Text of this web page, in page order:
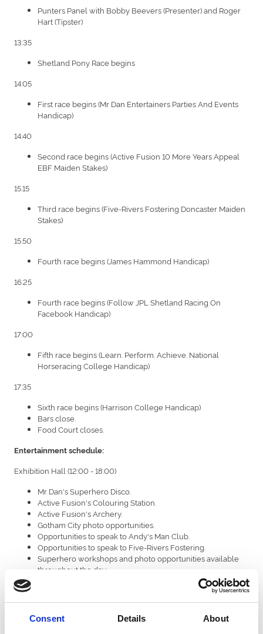
Consent Details About
Punters Panel with Bobby Beevers (Presenter) and Roger
Hart (Tipster)
13:35
Shetland Pony Race begins
14:05
First race begins (Mr Dan Entertainers Parties And Events
Handicap)
14:40
Second race begins (Active Fusion 10 More Years Appeal
EBF Maiden Stakes)
15.15
Third race begins (Five-Rivers Fostering Doncaster Maiden
Stakes)
15.50
Fourth race begins (James Hammond Handicap)
16:25
Fourth race begins (Follow JPL Shetland Racing On
Facebook Handicap)
17:00
Fifth race begins (Learn. Perform. Achieve. National
Horseracing College Handicap)
17:35
Sixth race begins (Harrison College Handicap)
Bars close.
Food Court closes.
Entertainment schedule:
Exhibition Hall (12:00 - 18:00)
Mr Dan's Superhero Disco.
Active Fusion's Colouring Station.
Active Fusion's Archery.
Gotham City photo opportunities.
Opportunities to speak to Andy's Man Club.
Opportunities to speak to Five-Rivers Fostering.
Superhero workshops and photo opportunities available
throughout the day.
Champagne Lawn (12:00 - 18:00)
Superhero workshops and photo opportunities available